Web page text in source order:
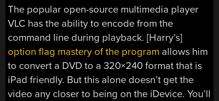
The popular open-source multimedia player
VLC has the ability to encode from the
command line during playback. [Harry’s]
option flag mastery of the program allows him
to convert a DVD to a 320×240 format that is
iPad friendly. But this alone doesn’t get the
video any closer to being on the iDevice. You’ll